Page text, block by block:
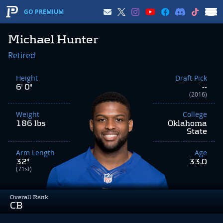
GO PREMIUM
Michael Hunter
Overall Rank
CB
Retired
Height
6' 0"
Weight
186 lbs
Arm Length
32"
(71st)
Draft Pick
--
(2016)
College
Oklahoma
State
Age
33.0